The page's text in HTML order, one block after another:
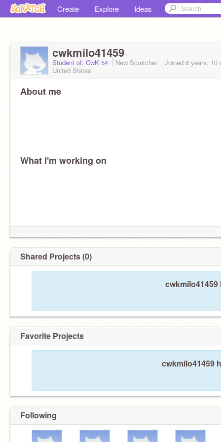
Create Explore Ideas
cwkmilo41459
Student of: CwK 54 New Scratcher Joined 6 years, 10
United States
About me
What I'm working on
Shared Projects (0)
Favorite Projects
cwkmilo41459
Following